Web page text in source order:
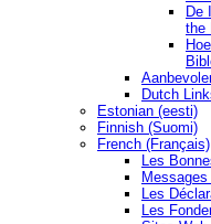
De
the
Dutch
Estonian (eesti)
Finnish (Suomi)
French (Français)
Les
Les
Les